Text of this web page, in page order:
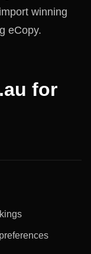
winning
eCopy.
for